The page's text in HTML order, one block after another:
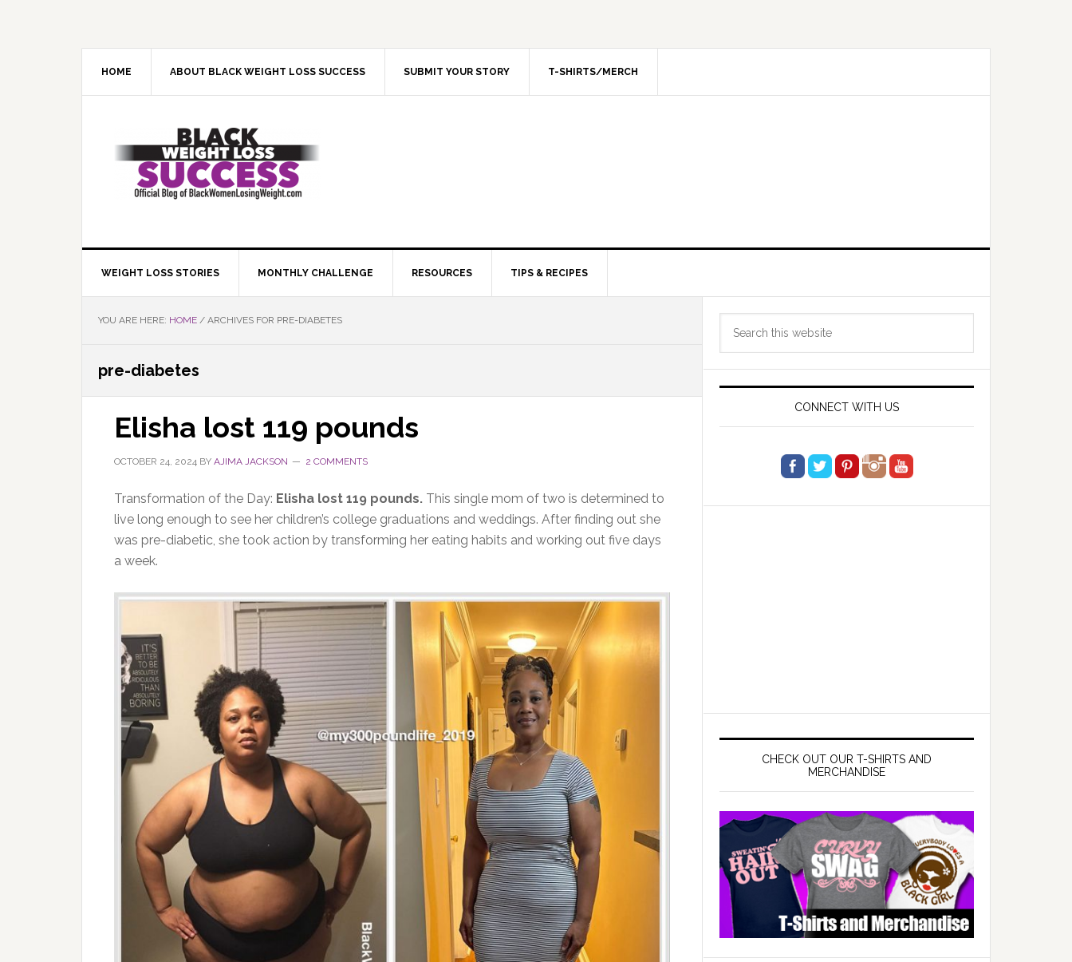
HOME ABOUT BLACK WEIGHT LOSS SUCCESS SUBMIT YOUR STORY T-SHIRTS/MERCH
WEIGHT LOSS STORIES MONTHLY CHALLENGE RESOURCES TIPS & RECIPES
YOU ARE HERE: HOME / ARCHIVES FOR PRE-DIABETES
pre-diabetes
Elisha lost 119 pounds
OCTOBER 24, 2024 BY AJIMA JACKSON 2 COMMENTS
Transformation of the Day: Elisha lost 119 pounds. This single mom of two is determined to
live long enough to see her children’s college graduations and weddings. After finding out she
was pre-diabetic, she took action by transforming her eating habits and working out five days
a week.
Primary
Sidebar
CONNECT WITH US
CHECK OUT OUR T-SHIRTS AND
MERCHANDISE